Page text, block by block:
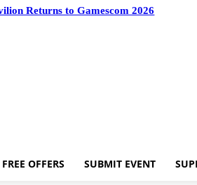
Returns to Gamescom 2026
FREE OFFERS SUBMIT EVENT